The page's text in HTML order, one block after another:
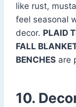
like rust,
feel seasonal
decor. PLAID
FALL
BENCHES are
10.